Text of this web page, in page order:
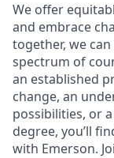
We offer
and embrace
together, we
spectrum of
an established
change, an
possibilities, or
degree, you’ll
with Emerson.